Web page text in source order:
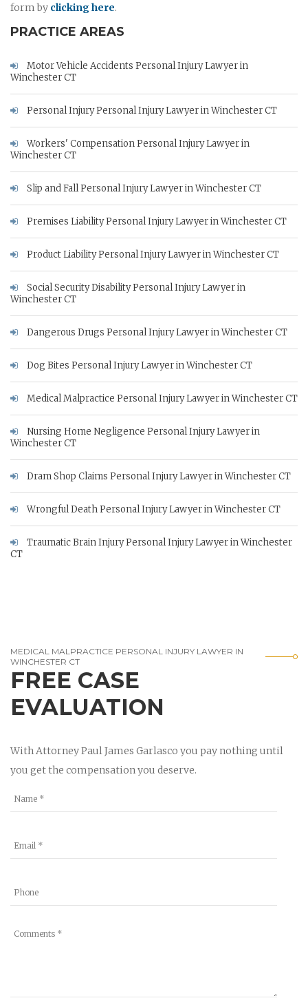
form by clicking here.
PRACTICE AREAS
Motor Vehicle Accidents Personal Injury Lawyer in
Winchester CT
Personal Injury Personal Injury Lawyer in Winchester CT
Workers' Compensation Personal Injury Lawyer in
Winchester CT
Slip and Fall Personal Injury Lawyer in Winchester CT
Premises Liability Personal Injury Lawyer in Winchester CT
Product Liability Personal Injury Lawyer in Winchester CT
Social Security Disability Personal Injury Lawyer in
Winchester CT
Dangerous Drugs Personal Injury Lawyer in Winchester CT
Dog Bites Personal Injury Lawyer in Winchester CT
Medical Malpractice Personal Injury Lawyer in Winchester CT
Nursing Home Negligence Personal Injury Lawyer in
Winchester CT
Dram Shop Claims Personal Injury Lawyer in Winchester CT
Wrongful Death Personal Injury Lawyer in Winchester CT
Traumatic Brain Injury Personal Injury Lawyer in Winchester
CT
MEDICAL MALPRACTICE PERSONAL INJURY LAWYER IN
WINCHESTER CT
FREE CASE
EVALUATION
With Attorney Paul James Garlasco you pay nothing until
you get the compensation you deserve.